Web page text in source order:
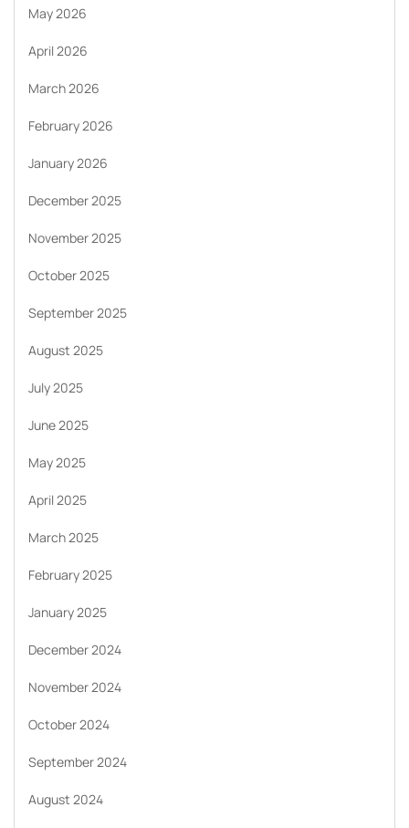
May 2026
April 2026
March 2026
February 2026
January 2026
December 2025
November 2025
October 2025
September 2025
August 2025
July 2025
June 2025
May 2025
April 2025
March 2025
February 2025
January 2025
December 2024
November 2024
October 2024
September 2024
August 2024